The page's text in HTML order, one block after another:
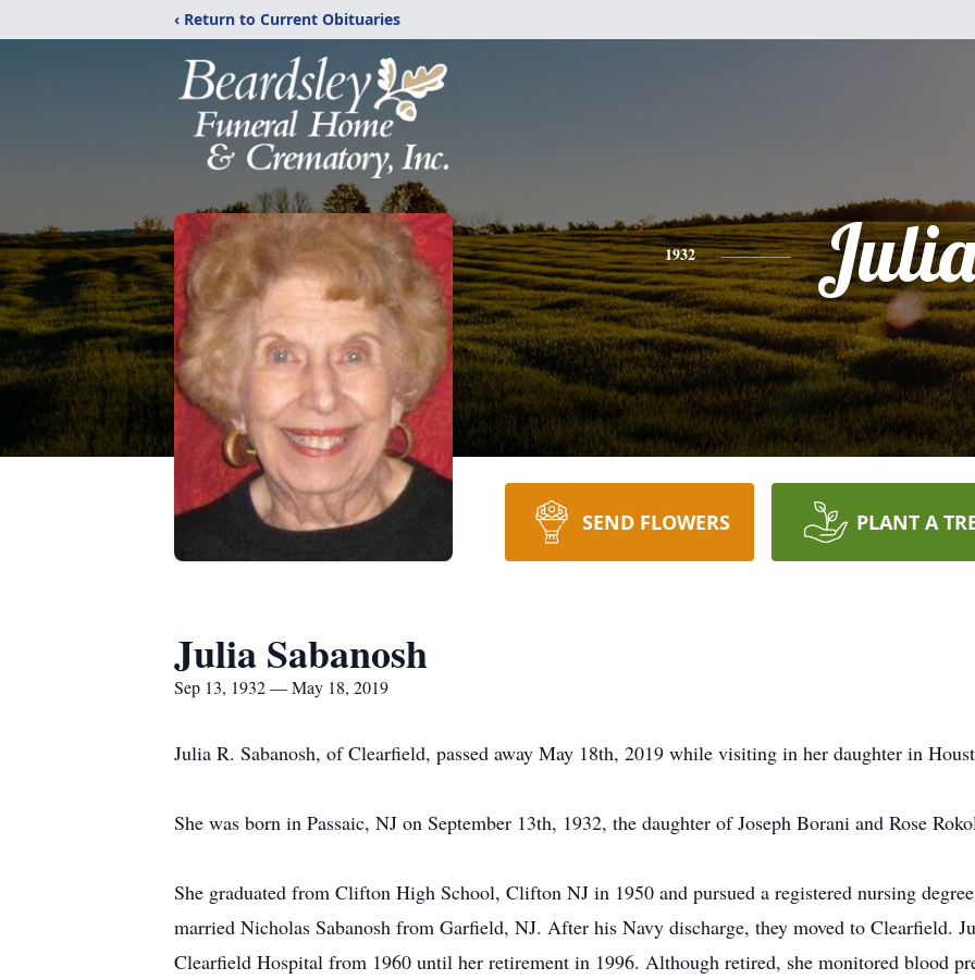
‹ Return to Current Obituaries
1932
SEND FLOWERS PLANT A
Julia Sabanosh
Sep 13, 1932 — May 18, 2019
Julia R. Sabanosh, of Clearfield, passed away May 18th, 2019 while visiting in her daughter in
She was born in Passaic, NJ on September 13th, 1932, the daughter of Joseph Borani and Rose
She graduated from Clifton High School, Clifton NJ in 1950 and pursued a registered nursing
married Nicholas Sabanosh from Garfield, NJ. After his Navy discharge, they moved to Clearfield.
Clearfield Hospital from 1960 until her retirement in 1996. Although retired, she monitored blood